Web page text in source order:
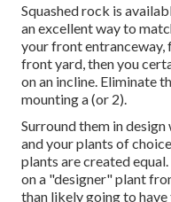
Squashed rock is
an excellent way to
your front entranceway,
front yard, then you
on an incline. Eliminate
mounting a (or 2).
Surround them in
and your plants of
plants are created
on a "designer" plant
than likely going to